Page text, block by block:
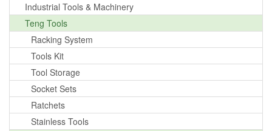
Industrial Tools & Machinery
Teng Tools
Racking System
Tools Kit
Tool Storage
Socket Sets
Ratchets
Stainless Tools